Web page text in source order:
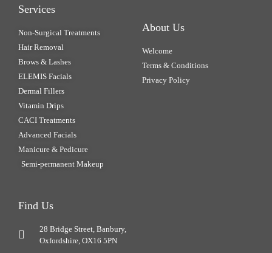
Services
Non-Surgical Treatments
Hair Removal
Brows & Lashes
ELEMIS Facials
Dermal Fillers
Vitamin Drips
CACI Treatments
Advanced Facials
Manicure & Pedicure
Semi-permanent Makeup
About Us
Welcome
Terms & Conditions
Privacy Policy
Find Us
28 Bridge Street, Banbury,
Oxfordshire, OX16 5PN